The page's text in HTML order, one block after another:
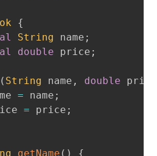
{
String name ;
double price ;
( String name , double price
= name ;
= price ;
getName ( ) {